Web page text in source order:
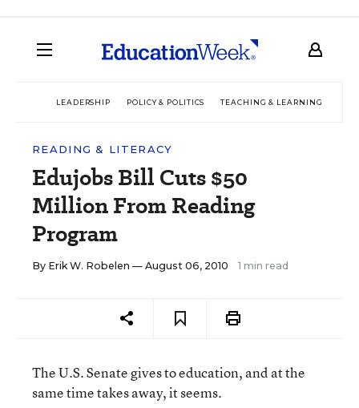
LEADERSHIP POLICY & POLITICS TEACHING & LEARNING
READING & LITERACY
Edujobs Bill Cuts $50
Million From Reading
Program
By Erik W. Robelen — August 06, 2010 1 min read
The U.S. Senate gives to education, and at the
same time takes away, it seems.